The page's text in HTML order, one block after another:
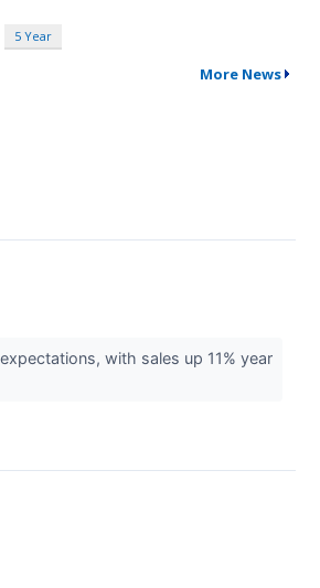
5 Year
More News
with sales up 11% year